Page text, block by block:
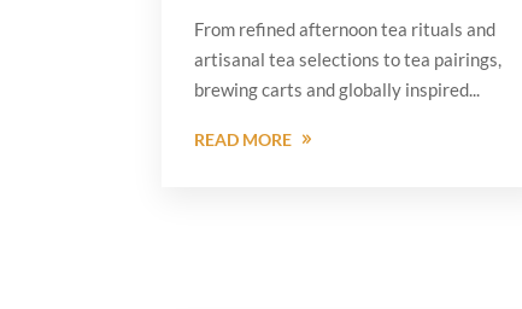
From refined afternoon tea rituals and
artisanal tea selections to tea pairings,
brewing carts and globally inspired...
READ MORE